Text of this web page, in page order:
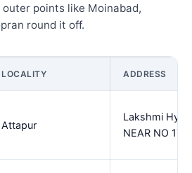
outer points like Moinabad,
round it off.
LOCALITY ADDRESS
Attapur
Lakshmi
NEAR NO